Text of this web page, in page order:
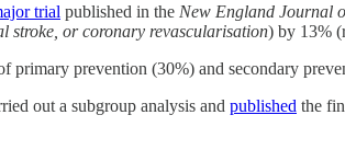
trial published in the New England Journal
stroke, or coronary revascularisation) by 13%
primary prevention (30%) and secondary
out a subgroup analysis and published the